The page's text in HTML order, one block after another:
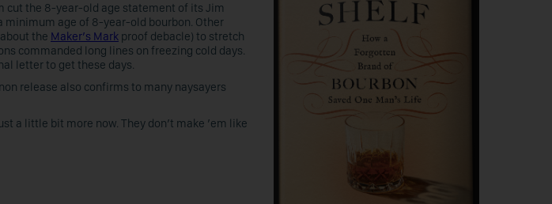
cut the 8-year-old age statement of its Jim
minimum age of 8-year-old bourbon. Other
the Maker’s Mark proof debacle) to stretch
commanded long lines on freezing cold days.
letter to get these days.
release also confirms to many naysayers
a little bit more now. They don’t make ’em like